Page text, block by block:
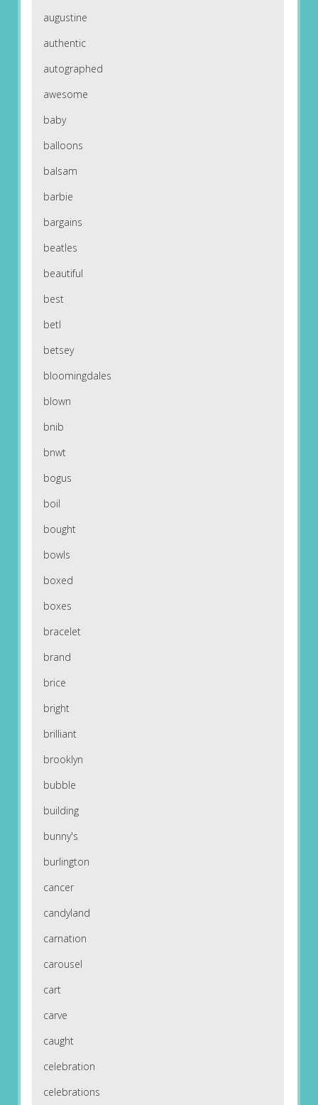
augustine
authentic
autographed
awesome
baby
balloons
balsam
barbie
bargains
beatles
beautiful
best
betl
betsey
bloomingdales
blown
bnib
bnwt
bogus
boil
bought
bowls
boxed
boxes
bracelet
brand
brice
bright
brilliant
brooklyn
bubble
building
bunny's
burlington
cancer
candyland
carnation
carousel
cart
carve
caught
celebration
celebrations